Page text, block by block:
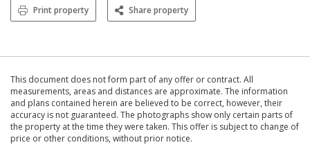
Print property Share property
This document does not form part of any offer or contract. All
measurements, areas and distances are approximate. The information
and plans contained herein are believed to be correct, however, their
accuracy is not guaranteed. The photographs show only certain parts of
the property at the time they were taken. This offer is subject to change of
price or other conditions, without prior notice.